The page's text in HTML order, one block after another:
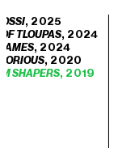
, 2025
TLOUPAS, 2024
, 2024
, 2020
SHAPERS, 2019